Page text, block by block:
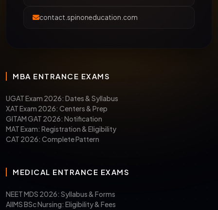
contact.spinoneducation.com
MBA ENTRANCE EXAMS
UGAT Exam 2026: Dates & Syllabus
XAT Exam 2026: Centers & Prep
GITAM GAT 2026: Notification
MAT Exam: Registration & Eligibility
CAT 2026: Complete Pattern
MEDICAL ENTRANCE EXAMS
NEET MDS 2026: Syllabus & Forms
AIIMS BSc Nursing: Eligibility & Fees